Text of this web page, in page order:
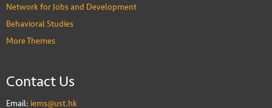
Network for Jobs and Development
Behavioral Studies
More Themes
Contact Us
Email: iems@ust.hk